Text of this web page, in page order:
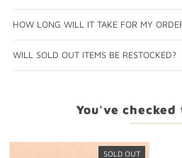
HOW LONG WILL IT TAKE FOR MY
WILL SOLD OUT ITEMS BE RESTOCKED?
You've checked
SOLD OUT